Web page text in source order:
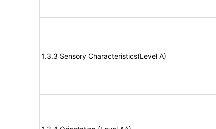
1.3.3 Sensory Characteristics(Level A)